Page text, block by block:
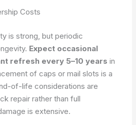
Costs
is strong, but periodic
Expect occasional
refresh every 5–10 years in
of caps or mail slots is a
of-life considerations are
repair rather than full
is extensive.